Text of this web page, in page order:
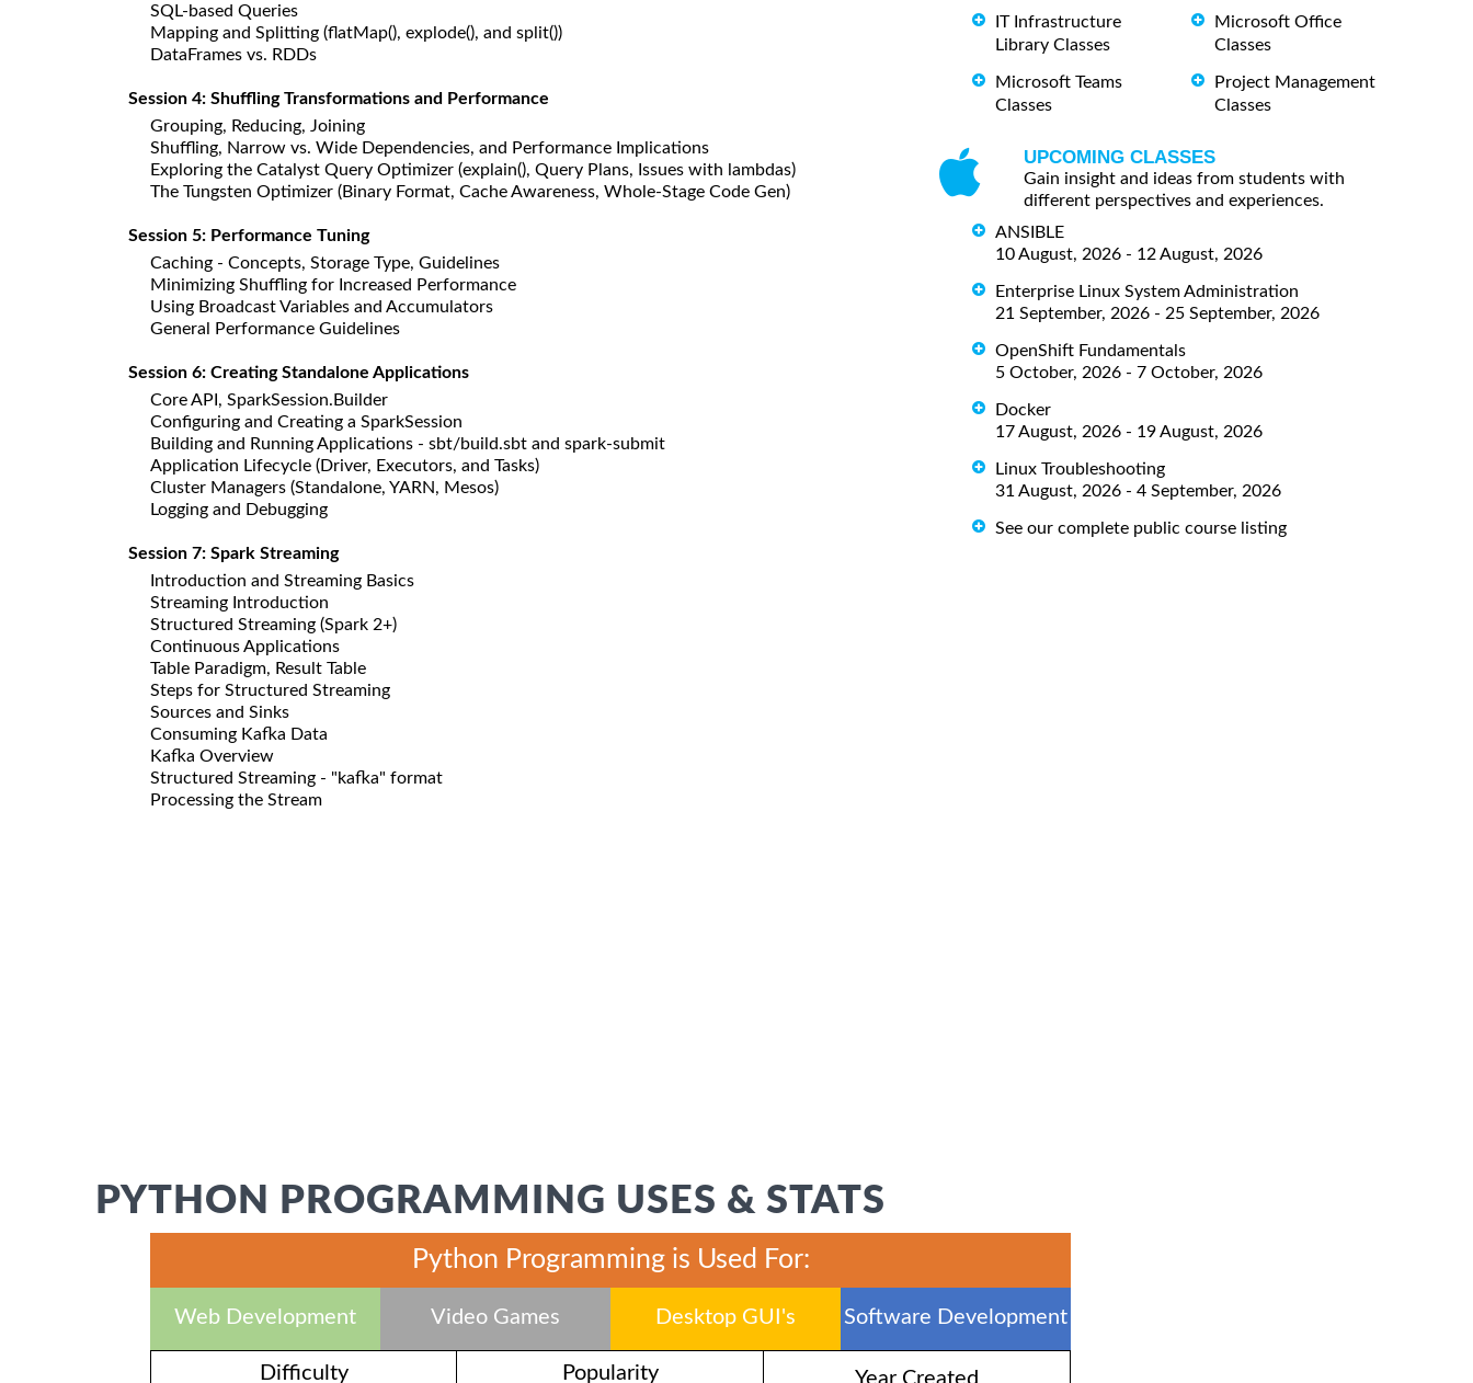
SQL-based Queries
Mapping and Splitting (flatMap(), explode(), and split())
DataFrames vs. RDDs
Session 4: Shuffling Transformations and Performance
Grouping, Reducing, Joining
Shuffling, Narrow vs. Wide Dependencies, and Performance Implications
Exploring the Catalyst Query Optimizer (explain(), Query Plans, Issues with lambdas)
The Tungsten Optimizer (Binary Format, Cache Awareness, Whole-Stage Code Gen)
Session 5: Performance Tuning
Caching - Concepts, Storage Type, Guidelines
Minimizing Shuffling for Increased Performance
Using Broadcast Variables and Accumulators
General Performance Guidelines
Session 6: Creating Standalone Applications
Core API, SparkSession.Builder
Configuring and Creating a SparkSession
Building and Running Applications - sbt/build.sbt and spark-submit
Application Lifecycle (Driver, Executors, and Tasks)
Cluster Managers (Standalone, YARN, Mesos)
Logging and Debugging
Session 7: Spark Streaming
Introduction and Streaming Basics
Streaming Introduction
Structured Streaming (Spark 2+)
Continuous Applications
Table Paradigm, Result Table
Steps for Structured Streaming
Sources and Sinks
Consuming Kafka Data
Kafka Overview
Structured Streaming - "kafka" format
Processing the Stream
IT Infrastructure
Library Classes
Microsoft Teams
Classes
Microsoft Office
Classes
Project Management
Classes
UPCOMING CLASSES
Gain insight and ideas from students with
different perspectives and experiences.
ANSIBLE
10 August, 2026 - 12 August, 2026
Enterprise Linux System Administration
21 September, 2026 - 25 September, 2026
OpenShift Fundamentals
5 October, 2026 - 7 October, 2026
Docker
17 August, 2026 - 19 August, 2026
Linux Troubleshooting
31 August, 2026 - 4 September, 2026
See our complete public course listing
PYTHON PROGRAMMING USES & STATS
Python Programming is Used For:
Web Development Video Games Desktop GUI's Software Development
Difficulty Popularity
Year Created